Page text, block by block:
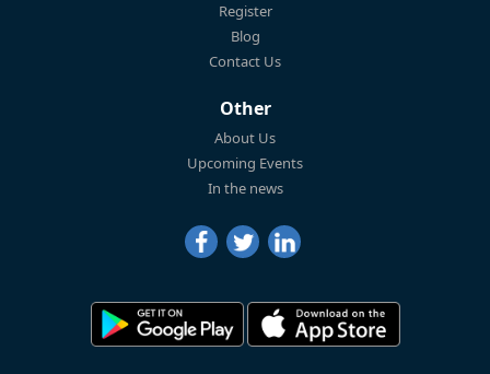
Register
Blog
Contact Us
Other
About Us
Upcoming Events
In the news